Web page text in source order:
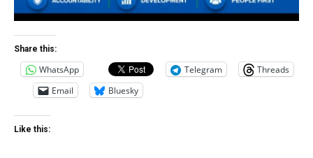
Share this:
WhatsApp Telegram
Threads
Email
Bluesky
Like this: